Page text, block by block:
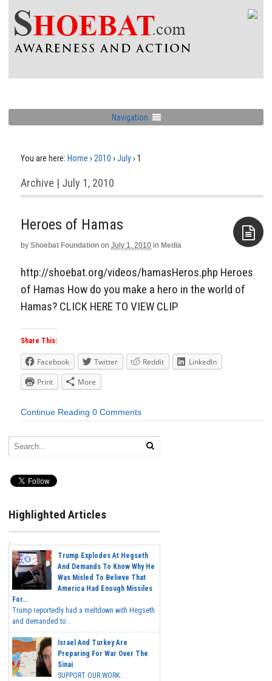
Navigation
You are here: Home › 2010 › July› 1
Archive | July 1, 2010
Heroes of Hamas
by Shoebat Foundation on July 1, 2010 in Media
http://shoebat.org/videos/hamasHeros.php Heroes
of Hamas How do you make a hero in the world of
Hamas? CLICK HERE TO VIEW CLIP
Share This:
Facebook Twitter Reddit
LinkedIn
Print
More
Continue Reading 0 Comments
Highlighted Articles
Trump Explodes At Hegseth
And Demands To Know Why He
Was Misled To Believe That
America Had Enough Missiles
For...
Trump reportedly had a meltdown with Hegseth
and demanded to...
Israel And Turkey Are
Preparing For War Over The
Sinai
SUPPORT OUR WORK...